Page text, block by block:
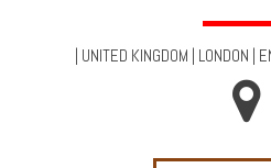
Chalets
| UNITED KINGDOM | LONDON |